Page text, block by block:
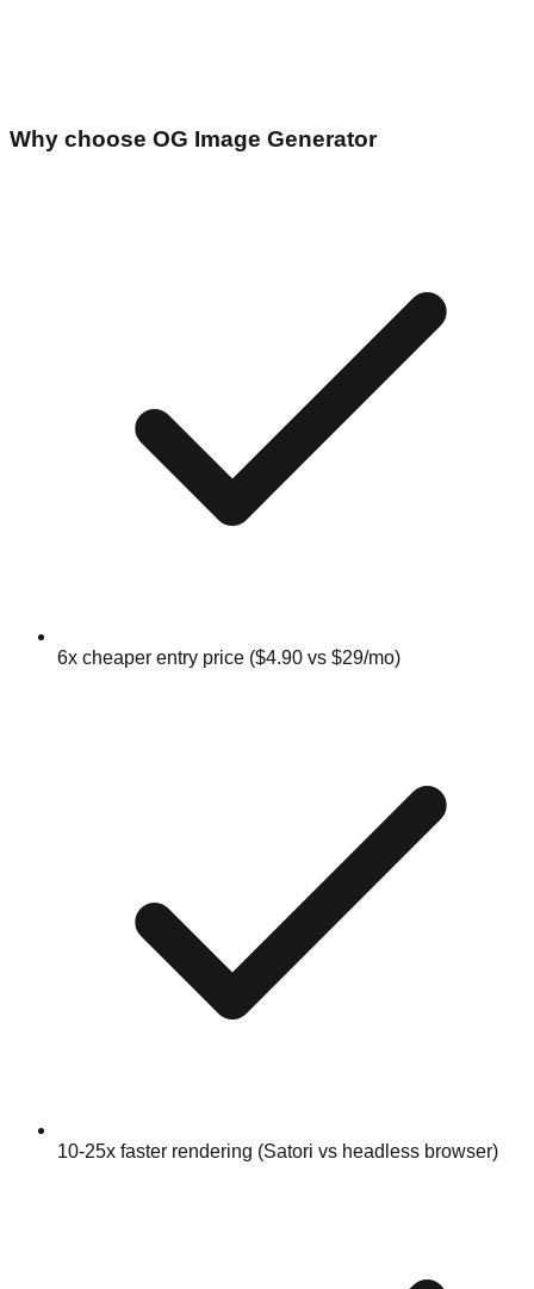
Why choose OG Image Generator
6x cheaper entry price ($4.90 vs $29/mo)
10-25x faster rendering (Satori vs headless browser)